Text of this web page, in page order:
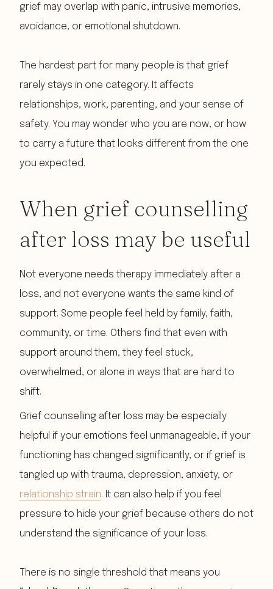
grief may overlap with panic, intrusive memories,
avoidance, or emotional shutdown.
The hardest part for many people is that grief
rarely stays in one category. It affects
relationships, work, parenting, and your sense of
safety. You may wonder who you are now, or how
to carry a future that looks different from the one
you expected.
When grief counselling
after loss may be useful
Not everyone needs therapy immediately after a
loss, and not everyone wants the same kind of
support. Some people feel held by family, faith,
community, or time. Others find that even with
support around them, they feel stuck,
overwhelmed, or alone in ways that are hard to
shift.
Grief counselling after loss may be especially
helpful if your emotions feel unmanageable, if your
functioning has changed significantly, or if grief is
tangled up with trauma, depression, anxiety, or
relationship strain. It can also help if you feel
pressure to hide your grief because others do not
understand the significance of your loss.
There is no single threshold that means you